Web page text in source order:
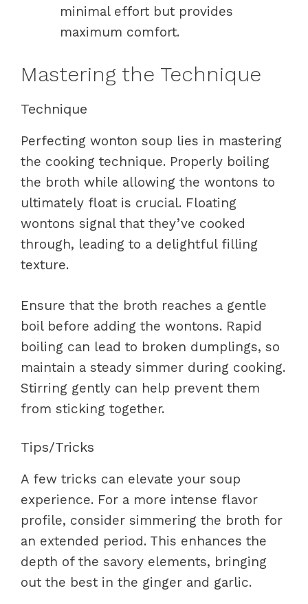
minimal effort but provides
maximum comfort.
Mastering the Technique
Technique
Perfecting wonton soup lies in mastering
the cooking technique. Properly boiling
the broth while allowing the wontons to
ultimately float is crucial. Floating
wontons signal that they’ve cooked
through, leading to a delightful filling
texture.
Ensure that the broth reaches a gentle
boil before adding the wontons. Rapid
boiling can lead to broken dumplings, so
maintain a steady simmer during cooking.
Stirring gently can help prevent them
from sticking together.
Tips/Tricks
A few tricks can elevate your soup
experience. For a more intense flavor
profile, consider simmering the broth for
an extended period. This enhances the
depth of the savory elements, bringing
out the best in the ginger and garlic.